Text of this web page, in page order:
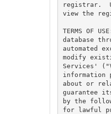
registrar.
view the
TERMS OF
database
automated
modify
Services'
information
about or
guarantee
by the
for lawful